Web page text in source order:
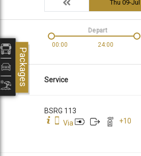
Thu 09-Jul
00:00 24:00
Depart
Service
BSRG 113
Via
+10
Packages